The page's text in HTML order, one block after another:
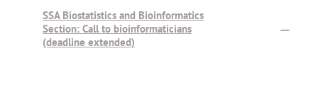
SSA Biostatistics and Bioinformatics
Section: Call to bioinformaticians
(deadline extended)
—